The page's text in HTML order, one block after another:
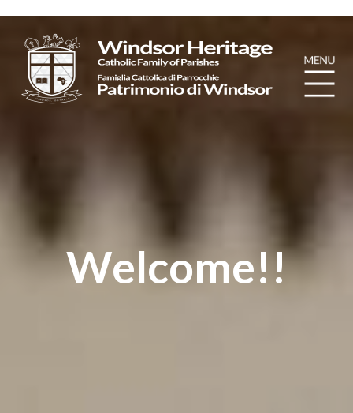
Welcome!!